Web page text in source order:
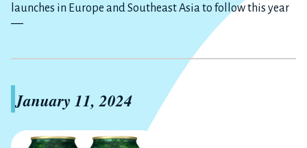
launches in Europe and Southeast Asia to follow this year
―
January 11, 2024